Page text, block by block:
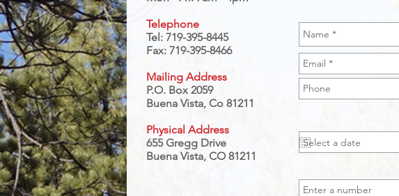
Telephone
Tel: 719-395-8445
Fax: 719-395-8466
Mailing Address
P.O. Box 2059
Buena Vista, Co 81211
Physical Address
655 Gregg Drive
Buena Vista, CO 81211